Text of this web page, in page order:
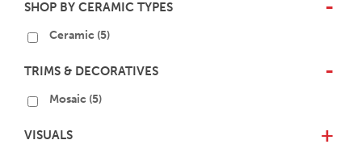
SHOP BY CERAMIC TYPES -
Ceramic (5)
TRIMS & DECORATIVES -
Mosaic (5)
VISUALS +